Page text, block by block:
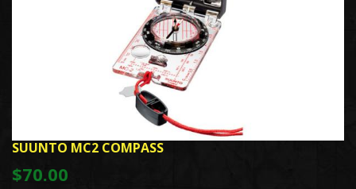
SUUNTO MC2 COMPASS
$70.00